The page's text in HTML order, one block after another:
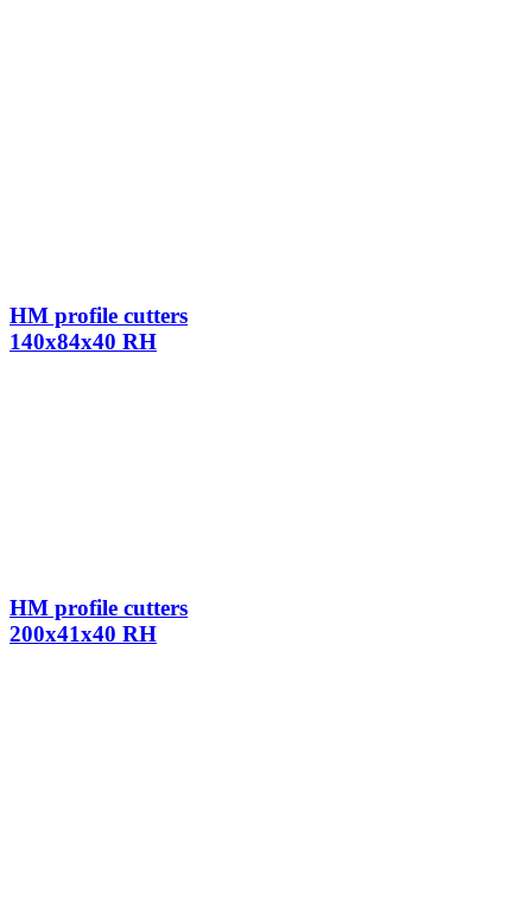
HM profile cutters
140x84x40 RH
HM profile cutters
200x41x40 RH